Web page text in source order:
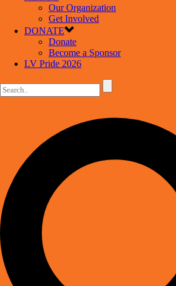
Our Organization
Get Involved
DONATE
Donate
Become a Sponsor
LV Pride 2026